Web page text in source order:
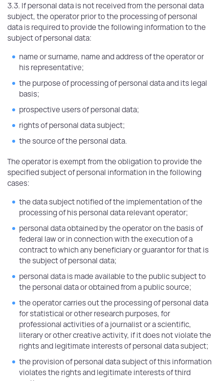
3.3. If personal data is not received from the personal data
subject, the operator prior to the processing of personal
data is required to provide the following information to the
subject of personal data:
name or surname, name and address of the operator or
his representative;
the purpose of processing of personal data and its legal
basis;
prospective users of personal data;
rights of personal data subject;
the source of the personal data.
The operator is exempt from the obligation to provide the
specified subject of personal information in the following
cases:
the data subject notified of the implementation of the
processing of his personal data relevant operator;
personal data obtained by the operator on the basis of
federal law or in connection with the execution of a
contract to which any beneficiary or guarantor for that is
the subject of personal data;
personal data is made available to the public subject to
the personal data or obtained from a public source;
the operator carries out the processing of personal data
for statistical or other research purposes, for
professional activities of a journalist or a scientific,
literary or other creative activity, if it does not violate the
rights and legitimate interests of personal data subject;
the provision of personal data subject of this information
violates the rights and legitimate interests of third